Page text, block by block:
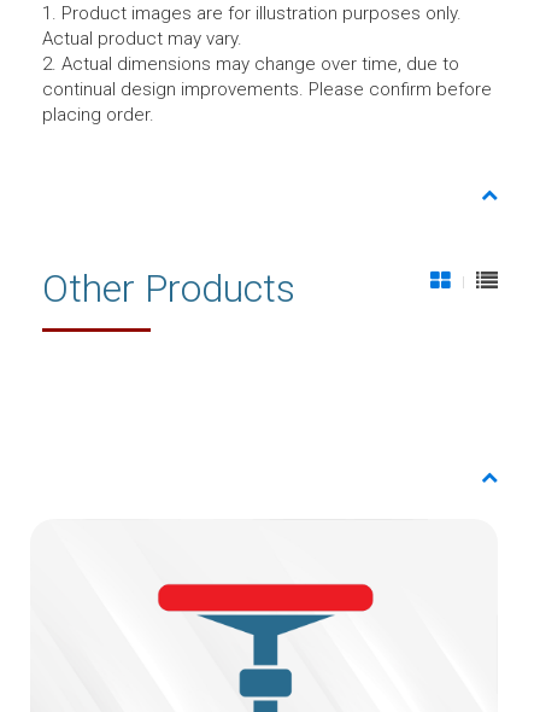
1. Product images are for illustration purposes only.
Actual product may vary.
2. Actual dimensions may change over time, due to
continual design improvements. Please confirm before
placing order.
Other Products